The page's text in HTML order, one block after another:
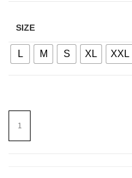
SIZE
L M S XL XXL